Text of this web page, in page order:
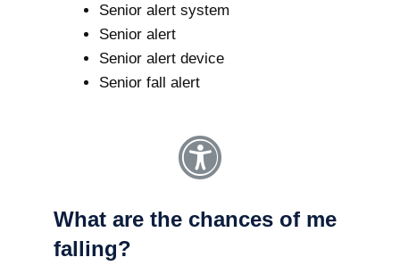
Senior alert system
Senior alert
Senior alert device
Senior fall alert
What are the chances of me
falling?